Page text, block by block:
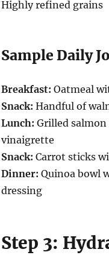
Highly refined grains
Sample Daily
Breakfast: Oatmeal
Snack: Handful of
Lunch: Grilled
vinaigrette
Snack: Carrot sticks
Dinner: Quinoa bowl
dressing
Step 3: